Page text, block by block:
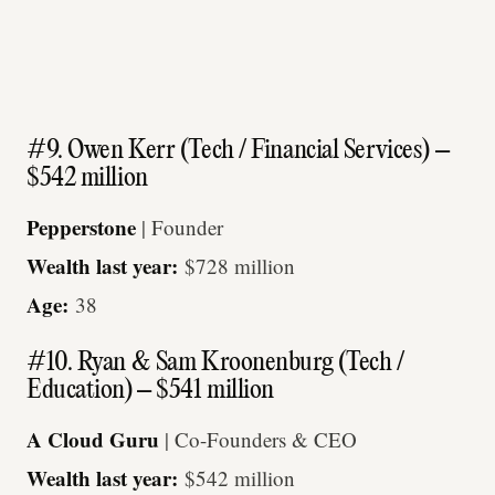
#9. Owen Kerr (Tech / Financial Services) –
$542 million
Pepperstone | Founder
Wealth last year: $728 million
Age: 38
#10. Ryan & Sam Kroonenburg (Tech /
Education) – $541 million
A Cloud Guru | Co-Founders & CEO
Wealth last year: $542 million